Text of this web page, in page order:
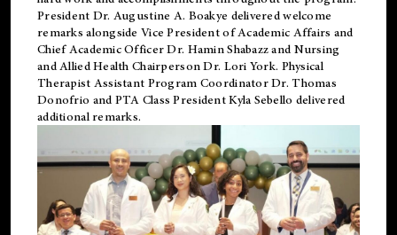
President Dr. Augustine A. Boakye delivered welcome
remarks alongside Vice President of Academic Affairs and
Chief Academic Officer Dr. Hamin Shabazz and Nursing
and Allied Health Chairperson Dr. Lori York. Physical
Therapist Assistant Program Coordinator Dr. Thomas
Donofrio and PTA Class President Kyla Sebello delivered
additional remarks.